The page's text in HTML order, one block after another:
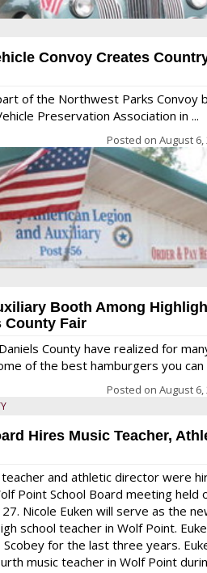
Convoy Creates
of the Northwest Parks Convoy
Preservation Association in ...
Posted on August 6,
Booth Among
County Fair
County have realized for
of the best hamburgers you can
Posted on August 6,
Hires Music Teacher,
teacher and athletic director were
Point School Board meeting held
27. Nicole Euken will serve as the
school teacher in Wolf Point.
Scobey for the last three years.
music teacher in Wolf Point